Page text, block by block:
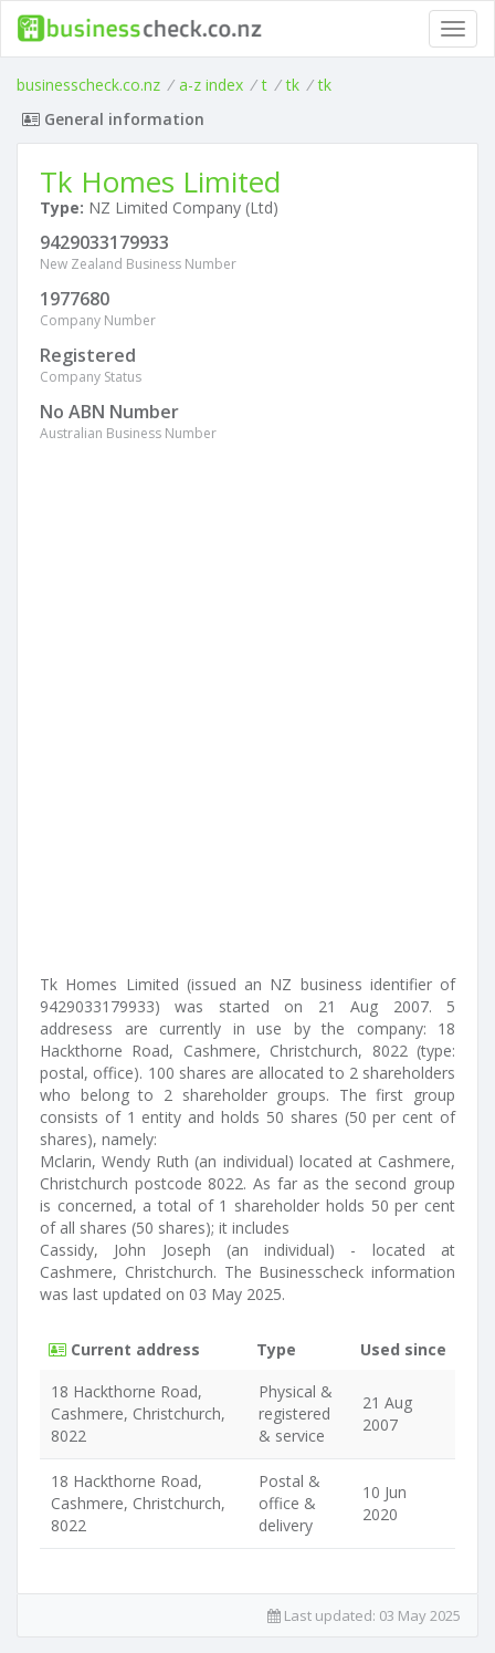
businesscheck.co.nz / a-z index / t / tk / tk
General information
Tk Homes Limited
Type: NZ Limited Company (Ltd)
9429033179933
New Zealand Business Number
1977680
Company Number
Registered
Company Status
No ABN Number
Australian Business Number
Tk Homes Limited (issued an NZ business identifier of
9429033179933) was started on 21 Aug 2007. 5
addresess are currently in use by the company: 18
Hackthorne Road, Cashmere, Christchurch, 8022 (type:
postal, office). 100 shares are allocated to 2 shareholders
who belong to 2 shareholder groups. The first group
consists of 1 entity and holds 50 shares (50 per cent of
shares), namely:
Mclarin, Wendy Ruth (an individual) located at Cashmere,
Christchurch postcode 8022. As far as the second group
is concerned, a total of 1 shareholder holds 50 per cent
of all shares (50 shares); it includes
Cassidy, John Joseph (an individual) - located at
Cashmere, Christchurch. The Businesscheck information
was last updated on 03 May 2025.
Current address Type
Used since
18 Hackthorne Road,
Cashmere, Christchurch,
8022
Physical &
registered
& service
21 Aug
2007
18 Hackthorne Road,
Cashmere, Christchurch,
8022
Postal &
office &
delivery
10 Jun
2020
Last updated: 03 May 2025